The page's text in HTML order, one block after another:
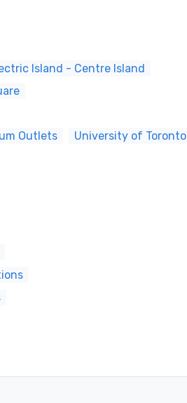
Island - Centre Island
Outlets
University of Toronto